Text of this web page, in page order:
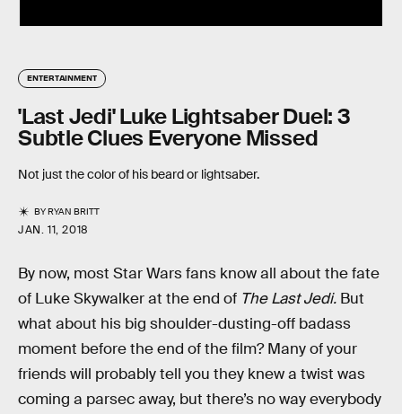
ENTERTAINMENT
'Last Jedi' Luke Lightsaber Duel: 3
Subtle Clues Everyone Missed
Not just the color of his beard or lightsaber.
BYRYAN BRITT
JAN. 11, 2018
By now, most Star Wars fans know all about the fate
of Luke Skywalker at the end of The Last Jedi. But
what about his big shoulder-dusting-off badass
moment before the end of the film? Many of your
friends will probably tell you they knew a twist was
coming a parsec away, but there’s no way everybody